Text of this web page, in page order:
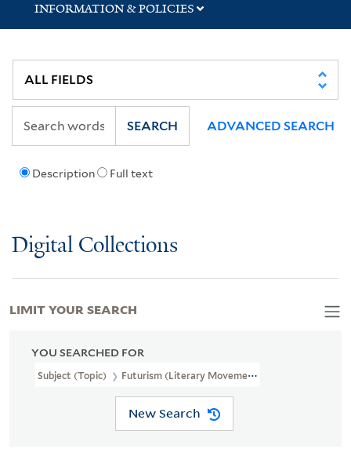
INFORMATION & POLICIES
Description Full text
SEARCH ADVANCED SEARCH
Digital Collections
YOU SEARCHED FOR
Subject (Topic) Futurism (Literary Movement)
New Search
LIMIT YOUR SEARCH